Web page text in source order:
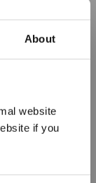
About
website
if you